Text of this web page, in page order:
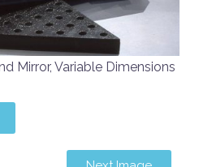
Mirror, Variable Dimensions